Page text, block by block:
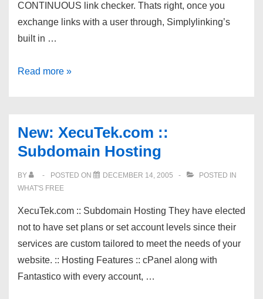
CONTINUOUS link checker. Thats right, once you
exchange links with a user through, Simplylinking’s
built in …
New
Continuous
Link
Checker
Read more »
New: XecuTek.com ::
Subdomain Hosting
BY POSTED ON DECEMBER 14, 2005
POSTED IN
WHAT'S FREE
XecuTek.com :: Subdomain Hosting They have elected
not to have set plans or set account levels since their
services are custom tailored to meet the needs of your
website. :: Hosting Features :: cPanel along with
Fantastico with every account, …